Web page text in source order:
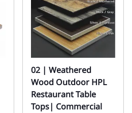
02 | Weathered
Wood Outdoor HPL
Restaurant Table
Tops| Commercial